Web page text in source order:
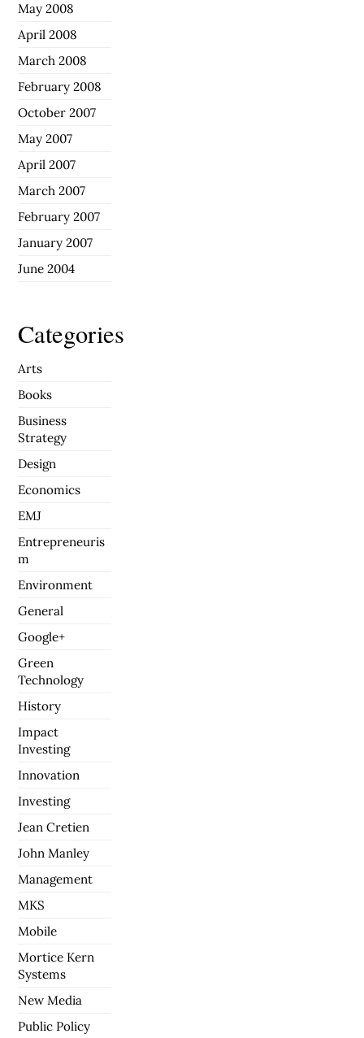
May 2008
April 2008
March 2008
February 2008
October 2007
May 2007
April 2007
March 2007
February 2007
January 2007
June 2004
Categories
Arts
Books
Business
Strategy
Design
Economics
EMJ
Entrepreneuris
m
Environment
General
Google+
Green
Technology
History
Impact
Investing
Innovation
Investing
Jean Cretien
John Manley
Management
MKS
Mobile
Mortice Kern
Systems
New Media
Public Policy